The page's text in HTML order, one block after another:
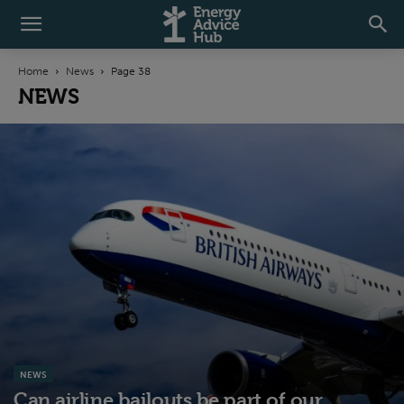
Home News Page 38
NEWS
NEWS
Can airline bailouts be part of our